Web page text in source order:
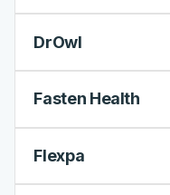
DrOwl
Fasten Health
Flexpa